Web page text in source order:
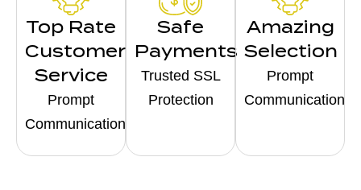
Top Rate
Customer
Service
Prompt
Communication
Safe
Payments
Trusted SSL
Protection
Amazing
Selection
Prompt
Communication